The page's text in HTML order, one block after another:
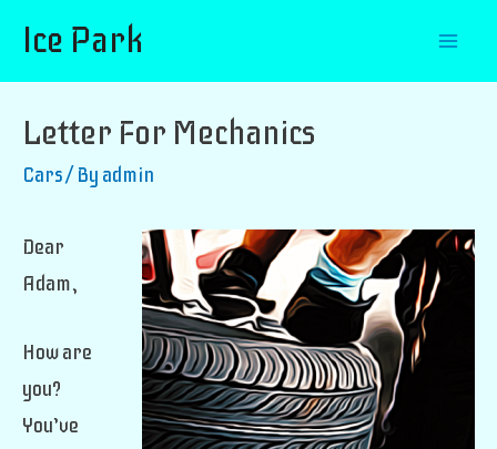
Ice Park
Letter For Mechanics
Cars/ By admin
Dear
Adam,
How are
you?
You’ve